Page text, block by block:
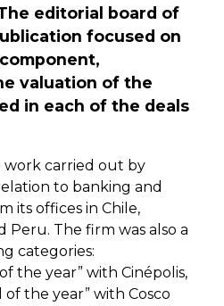
editorial board of
focused on
valuation of the
in each of the deals
work carried out by
to banking and
its offices in Chile,
Peru. The firm was also a
categories:
the year” with Cinépolis,
the year” with Cosco